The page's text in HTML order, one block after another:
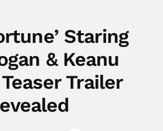
Staring
& Keanu
Trailer